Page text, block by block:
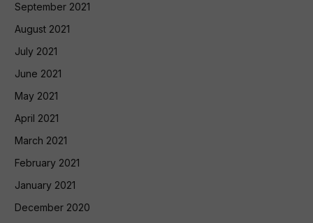
September 2021
August 2021
July 2021
June 2021
May 2021
April 2021
March 2021
February 2021
January 2021
December 2020